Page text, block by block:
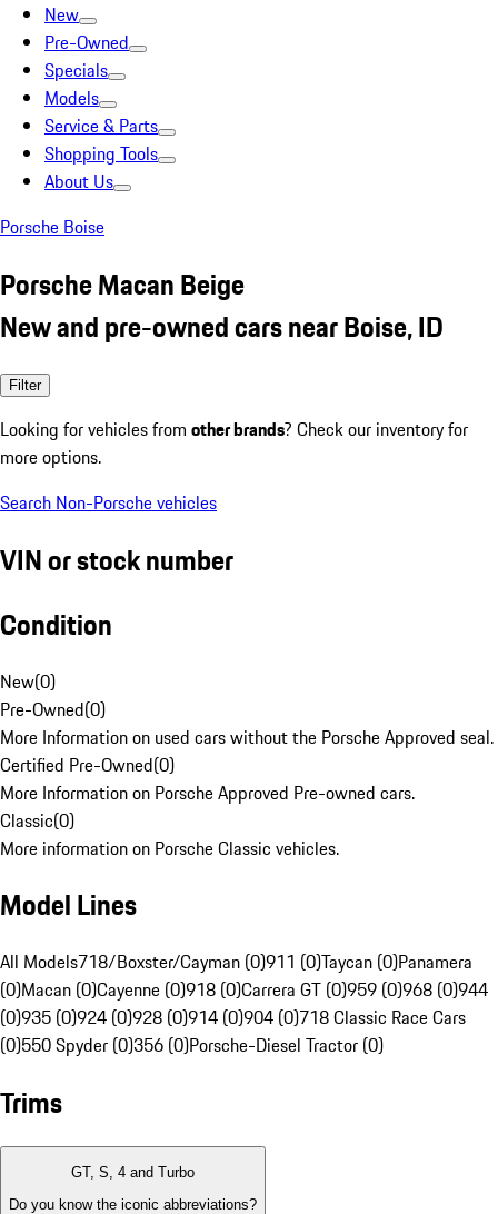
New
Pre-Owned
Specials
Models
Service & Parts
Shopping Tools
About Us
Porsche Boise
Porsche Macan Beige
New and pre-owned cars near Boise, ID
Filter
Looking for vehicles from other brands? Check our inventory for
more options.
Search Non-Porsche vehicles
VIN or stock number
Condition
New(0)
Pre-Owned(0)
More Information on used cars without the Porsche Approved seal.
Certified Pre-Owned(0)
More Information on Porsche Approved Pre-owned cars.
Classic(0)
More information on Porsche Classic vehicles.
Model Lines
All Models718/Boxster/Cayman (0)911 (0)Taycan (0)Panamera
(0)Macan (0)Cayenne (0)918 (0)Carrera GT (0)959 (0)968 (0)944
(0)935 (0)924 (0)928 (0)914 (0)904 (0)718 Classic Race Cars
(0)550 Spyder (0)356 (0)Porsche-Diesel Tractor (0)
Trims
GT, S, 4 and Turbo
Do you know the iconic abbreviations?